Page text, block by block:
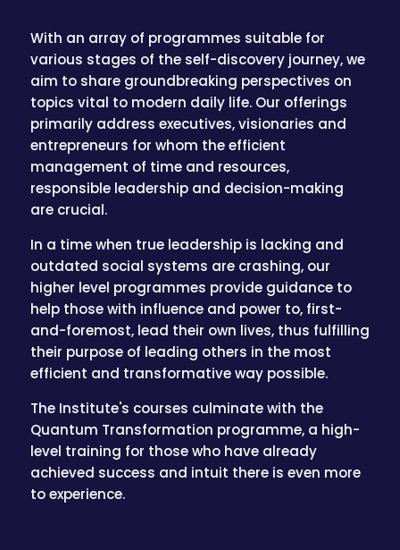
With an array of programmes suitable for
various stages of the self-discovery journey, we
aim to share groundbreaking perspectives on
topics vital to modern daily life. Our offerings
primarily address executives, visionaries and
entrepreneurs for whom the efficient
management of time and resources,
responsible leadership and decision-making
are crucial.
In a time when true leadership is lacking and
outdated social systems are crashing, our
higher level programmes provide guidance to
help those with influence and power to, first-
and-foremost, lead their own lives, thus fulfilling
their purpose of leading others in the most
efficient and transformative way possible.
The Institute's courses culminate with the
Quantum Transformation programme, a high-
level training for those who have already
achieved success and intuit there is even more
to experience.